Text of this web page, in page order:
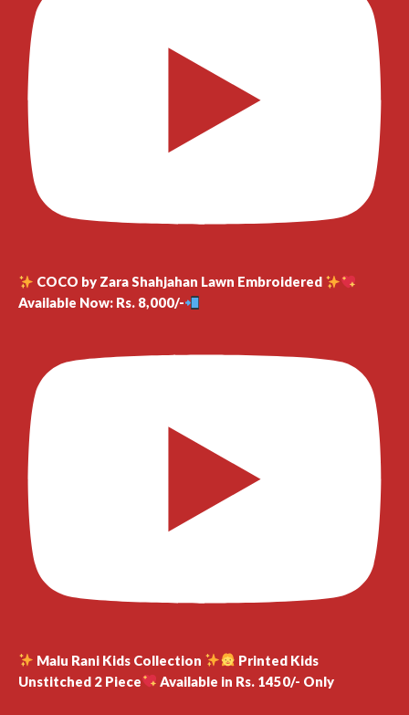
COCO by Zara Shahjahan Lawn Embroidered
Available Now: Rs. 8,000/-
Malu Rani Kids Collection
Printed Kids
Unstitched 2 Piece
Available in Rs. 1450/- Only